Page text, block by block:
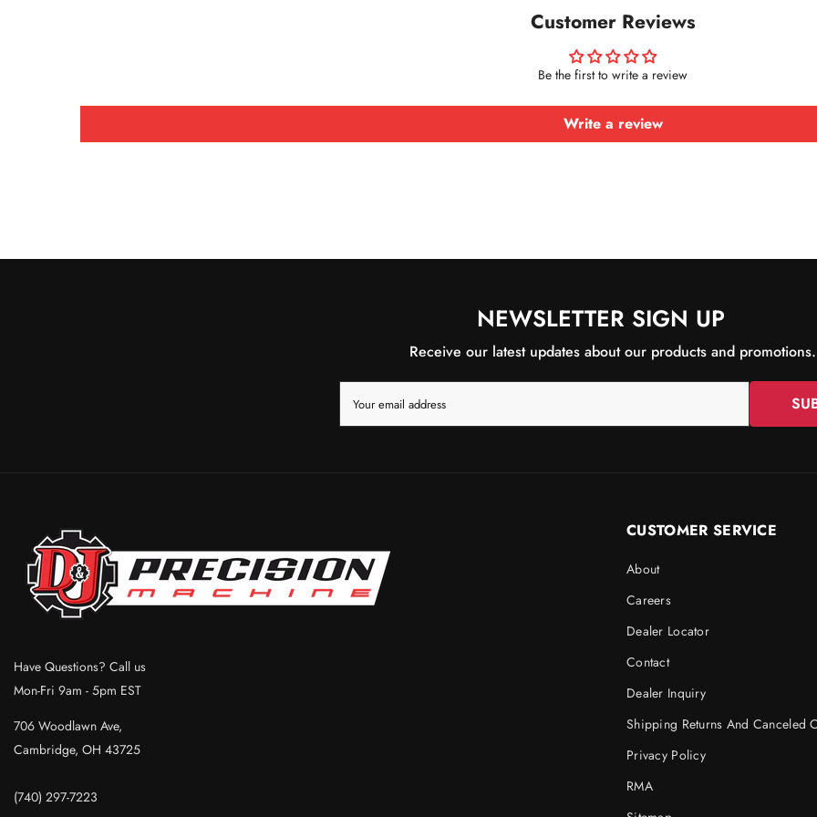
Customer Reviews
Be the first to write a review
Write a review
NEWSLETTER SIGN UP
Receive our latest updates about our products and promotions.
Your email address
Have Questions? Call us
Mon-Fri 9am - 5pm EST
706 Woodlawn Ave,
Cambridge, OH 43725
(740) 297-7223
CUSTOMER SERVICE
About
Careers
Dealer Locator
Contact
Dealer Inquiry
Shipping Returns And Canceled
Privacy Policy
RMA